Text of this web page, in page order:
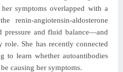
symptoms overlapped with a
renin-angiotensin-aldosterone
pressure and fluid balance—and
She has recently connected
to learn whether autoantibodies
causing her symptoms.